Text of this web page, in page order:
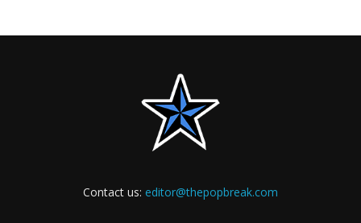
Contact us: editor@thepopbreak.com